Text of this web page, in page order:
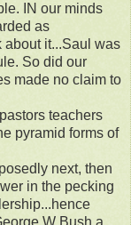
IN our minds
as
about it...Saul was
So did our
made no claim to
teachers
pyramid forms of
next, then
in the pecking